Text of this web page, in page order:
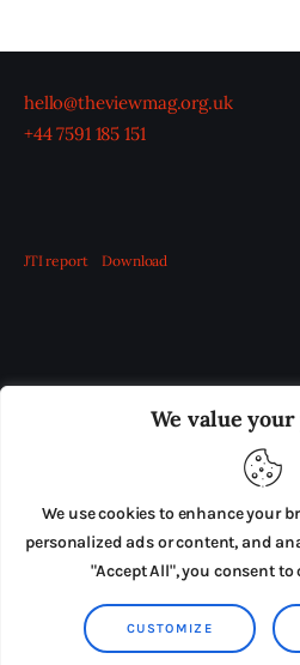
We value
We use cookies to enhance your
personalized ads or content, and
"Accept All", you consent to
CUSTOMIZE
hello@theviewmag.org.uk
+44 7591 185 151
JTI report Download
ADVERTISE IN THE
PRESS RELEASES
TERMS &